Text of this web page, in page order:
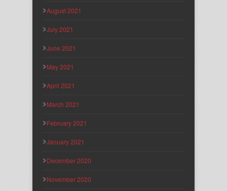
August 2021
July 2021
June 2021
May 2021
April 2021
March 2021
February 2021
January 2021
December 2020
November 2020